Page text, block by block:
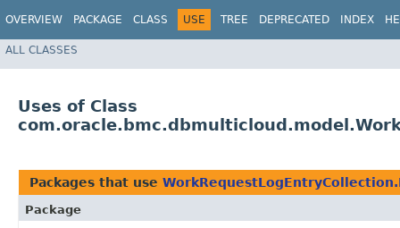
OVERVIEW PACKAGE CLASS USE TREE DEPRECATED INDEX
ALL CLASSES
Uses of Class
Packages that use
Package